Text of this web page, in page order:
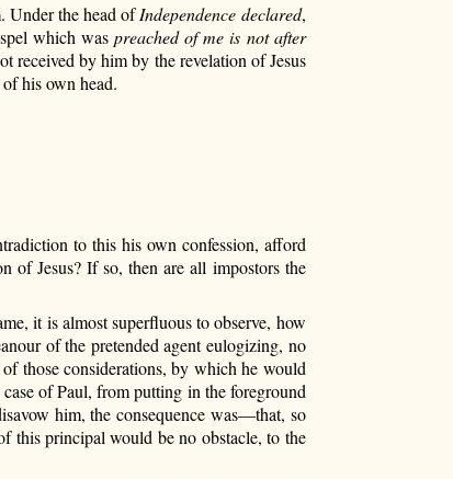
Under the head ofIndependence declared,
which waspreached of me is not after
received by him by the revelation of Jesus
his own head.
to this his own confession, afford
Jesus? If so, then are all impostors the
it is almost superfluous to observe, how
of the pretended agent eulogizing, no
those considerations, by which he would
of Paul, from putting in the foreground
him, the consequence was—that, so
this principal would be no obstacle, to the